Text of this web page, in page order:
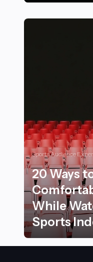
Sports Audience
20 Ways
While
Sports
20 Ways to Stay